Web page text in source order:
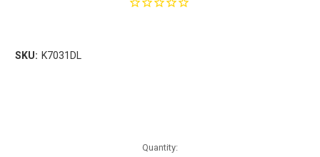
SKU: K7031DL
Quantity: